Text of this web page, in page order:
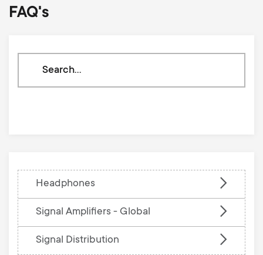
FAQ's
through
Headphones
Signal Amplifiers - Global
Signal Distribution